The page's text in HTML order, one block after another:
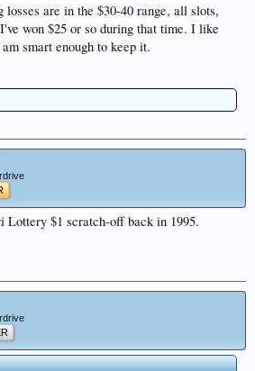
are in the $30-40 range, all slots,
won $25 or so during that time. I like
smart enough to keep it.
Lottery $1 scratch-off back in 1995.